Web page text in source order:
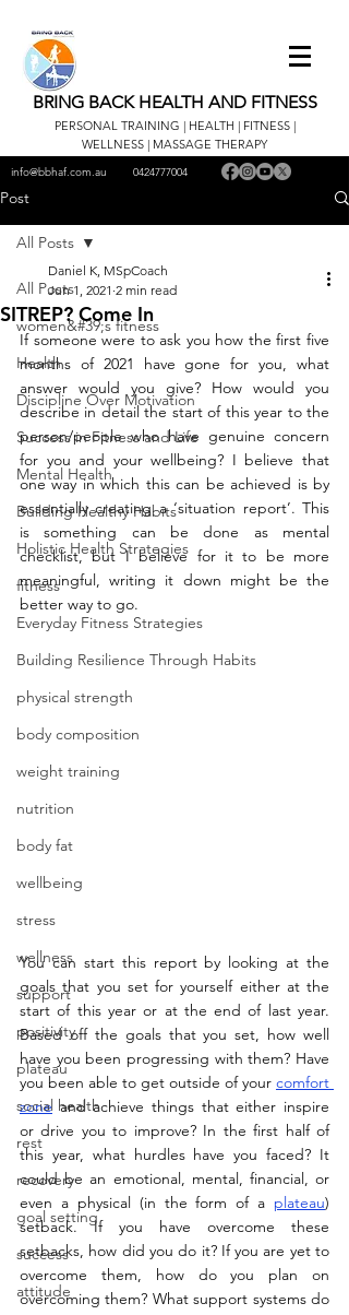
BRING BACK HEALTH AND FITNESS
PERSONAL TRAINING | HEALTH | FITNESS |
WELLNESS | MASSAGE THERAPY
info@bbhaf.com.au 0424777004
Post
All Posts
women&#39;s fitness
Health
Discipline Over Motivation
Success in Fitness and Life
Mental Health
Building Healthy Habits
Holistic Health Strategies
fitness
Everyday Fitness Strategies
Building Resilience Through Habits
physical strength
body composition
weight training
nutrition
body fat
wellbeing
stress
wellness
support
positivity
plateau
social health
rest
recovery
goal setting
success
attitude
All Posts
SITREP? Come In
Daniel K, MSpCoach
Jun 1, 2021 2 min read
If someone were to ask you how the first five
months of 2021 have gone for you, what
answer would you give? How would you
describe in detail the start of this year to the
person/people who have genuine concern
for you and your wellbeing? I believe that
one way in which this can be achieved is by
essentially creating a ‘situation report’. This
is something can be done as mental
checklist, but I believe for it to be more
meaningful, writing it down might be the
better way to go.
You can start this report by looking at the
goals that you set for yourself either at the
start of this year or at the end of last year.
Based off the goals that you set, how well
have you been progressing with them? Have
you been able to get outside of your comfort
zone and achieve things that either inspire
or drive you to improve? In the first half of
this year, what hurdles have you faced? It
could be an emotional, mental, financial, or
even a physical (in the form of a plateau)
setback. If you have overcome these
setbacks, how did you do it? If you are yet to
overcome them, how do you plan on
overcoming them? What support systems do